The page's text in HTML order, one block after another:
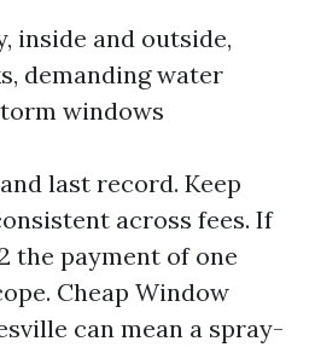
inside and outside,
demanding water
windows
last record. Keep
across fees. If
the payment of one
Cheap Window
can mean a spray-